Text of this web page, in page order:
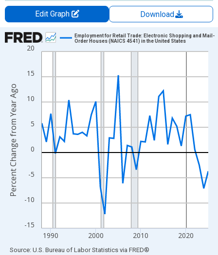
Edit Graph
Download
Chart
Line chart with 38 data points.
The chart has 1 X axis displaying xAxis. Data ranges from
The chart has 2 Y axes displaying Percent Change from Year
-15
-10
-5
0
5
10
15
20
1990 2000 2010 2020
Employment for Retail Trade: Electronic Shopping and Mail-
Order Houses (NAICS 4541) in the United States
Percent Change from Year Ago
End of interactive chart.
Source: U.S. Bureau of Labor Statistics via FRED®